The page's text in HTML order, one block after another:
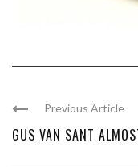
Previous Article
GUS VAN SANT